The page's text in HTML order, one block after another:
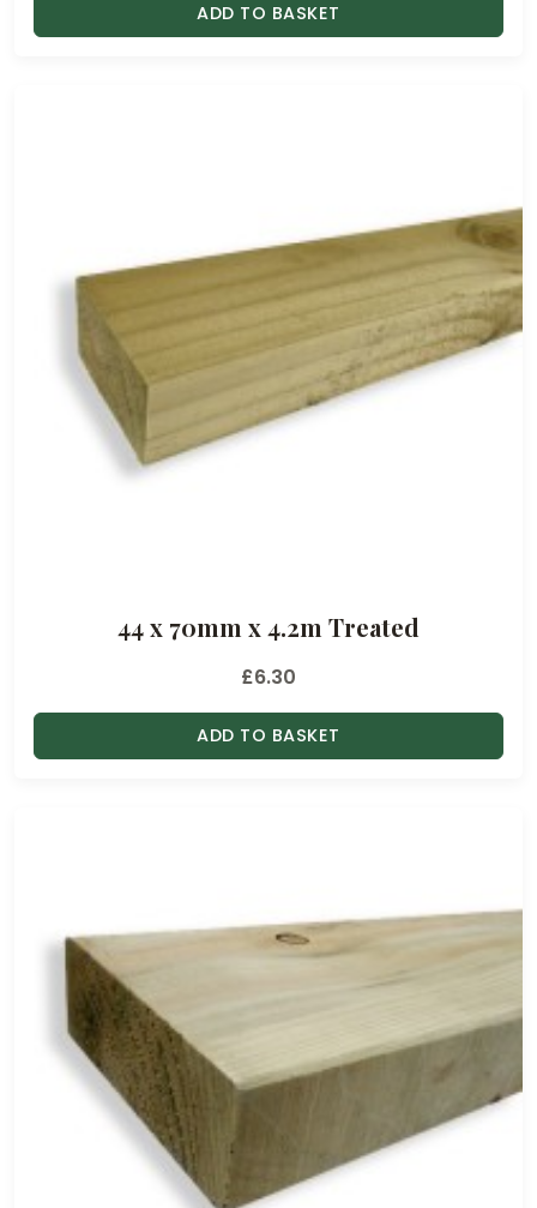
ADD TO BASKET
44 x 70mm x 4.2m Treated
£6.30
ADD TO BASKET